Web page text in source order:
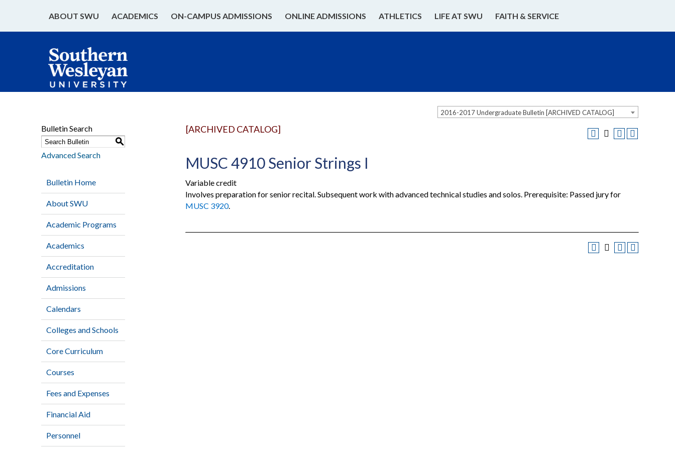
ABOUT SWU ACADEMICS ON-CAMPUS ADMISSIONS ONLINE ADMISSIONS ATHLETICS LIFE AT SWU FAITH & SERVICE
2016-2017 Undergraduate Bulletin [ARCHIVED CATALOG]
Bulletin Search
S
Advanced Search
Bulletin Home
About SWU
Academic Programs
Academics
Accreditation
Admissions
Calendars
Colleges and Schools
Core Curriculum
Courses
Fees and Expenses
Financial Aid
Personnel
[ARCHIVED CATALOG]
MUSC 4910 Senior Strings I
Variable credit
Involves preparation for senior recital. Subsequent work with advanced technical studies and solos. Prerequisite: Passed jury for
MUSC 3920.